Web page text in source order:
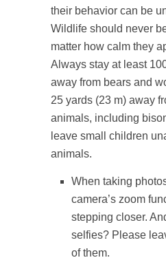
their behavior can be
Wildlife should never
matter how calm they
Always stay at least
away from bears and
25 yards (23 m) away
animals, including
leave small children
animals.
When taking
camera’s zoom
stepping closer.
selfies? Please
of them.